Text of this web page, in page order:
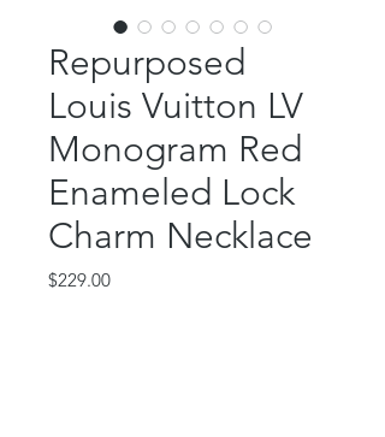
Repurposed
Louis Vuitton LV
Monogram Red
Enameled Lock
Charm Necklace
$229.00Price